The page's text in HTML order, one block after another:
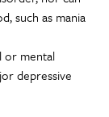
such as mania
or mental
depressive